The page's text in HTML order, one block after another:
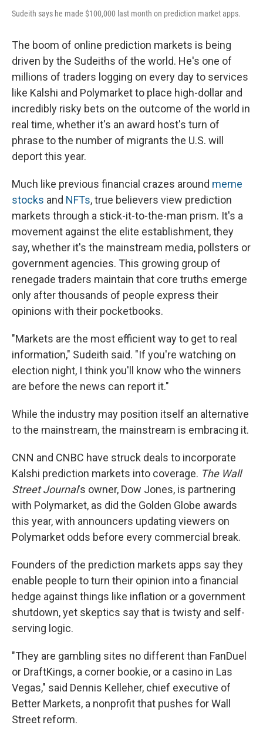
Sudeith says he made $100,000 last month on prediction market apps.
The boom of online prediction markets is being
driven by the Sudeiths of the world. He's one of
millions of traders logging on every day to services
like Kalshi and Polymarket to place high-dollar and
incredibly risky bets on the outcome of the world in
real time, whether it's an award host's turn of
phrase to the number of migrants the U.S. will
deport this year.
Much like previous financial crazes around meme
stocks and NFTs, true believers view prediction
markets through a stick-it-to-the-man prism. It's a
movement against the elite establishment, they
say, whether it's the mainstream media, pollsters or
government agencies. This growing group of
renegade traders maintain that core truths emerge
only after thousands of people express their
opinions with their pocketbooks.
"Markets are the most efficient way to get to real
information," Sudeith said. "If you're watching on
election night, I think you'll know who the winners
are before the news can report it."
While the industry may position itself an alternative
to the mainstream, the mainstream is embracing it.
CNN and CNBC have struck deals to incorporate
Kalshi prediction markets into coverage. The Wall
Street Journal's owner, Dow Jones, is partnering
with Polymarket, as did the Golden Globe awards
this year, with announcers updating viewers on
Polymarket odds before every commercial break.
Founders of the prediction markets apps say they
enable people to turn their opinion into a financial
hedge against things like inflation or a government
shutdown, yet skeptics say that is twisty and self-
serving logic.
"They are gambling sites no different than FanDuel
or DraftKings, a corner bookie, or a casino in Las
Vegas," said Dennis Kelleher, chief executive of
Better Markets, a nonprofit that pushes for Wall
Street reform.